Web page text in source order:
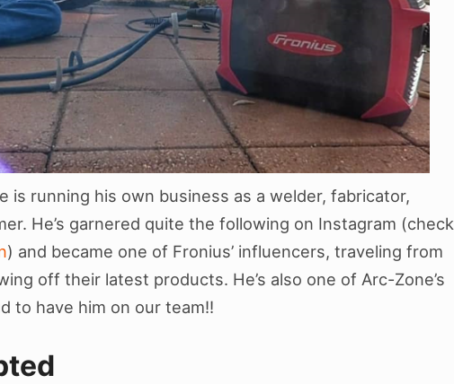
is running his own business as a welder, fabricator,
He’s garnered quite the following on Instagram (check
) and became one of Fronius’ influencers, traveling from
off their latest products. He’s also one of Arc-Zone’s
to have him on our team!!